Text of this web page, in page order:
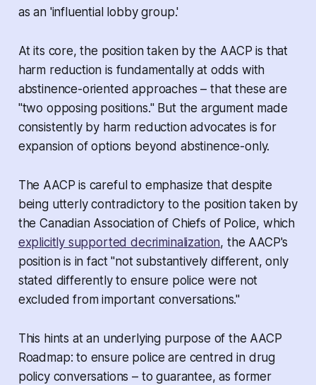
as an 'influential lobby group.'
At its core, the position taken by the AACP is that
harm reduction is fundamentally at odds with
abstinence-oriented approaches – that these are
"two opposing positions." But the argument made
consistently by harm reduction advocates isfor
expansion of options beyond abstinence-only.
The AACP is careful to emphasize that despite
being utterly contradictory to the position taken by
the Canadian Association of Chiefs of Police, which
explicitly supported decriminalization, the AACP's
position is in fact "not substantively different, only
stated differently to ensure police were not
excluded from important conversations."
This hints at an underlying purpose of the AACP
Roadmap: to ensure police are centred in drug
policy conversations – to guarantee, as former